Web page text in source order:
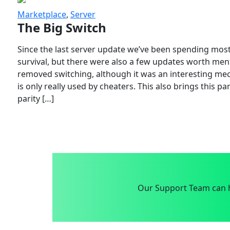
Marketplace, Server
The Big Switch
Since the last server update we’ve been spending
survival, but there were also a few updates worth
removed switching, although it was an interesting
is only really used by cheaters. This also brings this
parity […]
Our Support Team